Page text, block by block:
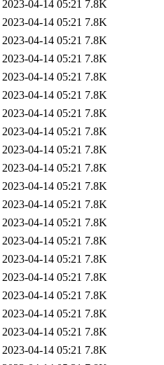
2023-04-14 05:21 7.8K
2023-04-14 05:21 7.8K
2023-04-14 05:21 7.8K
2023-04-14 05:21 7.8K
2023-04-14 05:21 7.8K
2023-04-14 05:21 7.8K
2023-04-14 05:21 7.8K
2023-04-14 05:21 7.8K
2023-04-14 05:21 7.8K
2023-04-14 05:21 7.8K
2023-04-14 05:21 7.8K
2023-04-14 05:21 7.8K
2023-04-14 05:21 7.8K
2023-04-14 05:21 7.8K
2023-04-14 05:21 7.8K
2023-04-14 05:21 7.8K
2023-04-14 05:21 7.8K
2023-04-14 05:21 7.8K
2023-04-14 05:21 7.8K
2023-04-14 05:21 7.8K